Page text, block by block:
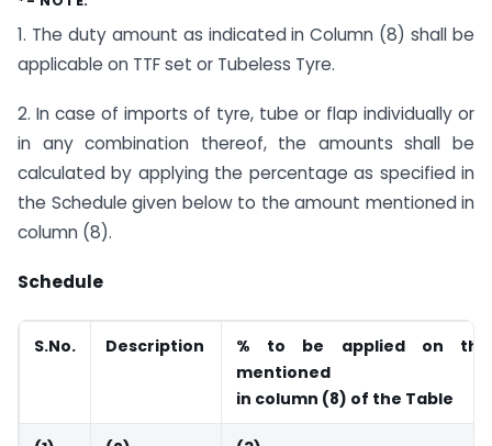
1. The duty amount as indicated in Column (8) shall be
applicable on TTF set or Tubeless Tyre.
2. In case of imports of tyre, tube or flap individually or
in any combination thereof, the amounts shall be
calculated by applying the percentage as specified in
the Schedule given below to the amount mentioned in
column (8).
Schedule
S.No. Description
% to be applied on the
mentioned
in column (8) of the Table